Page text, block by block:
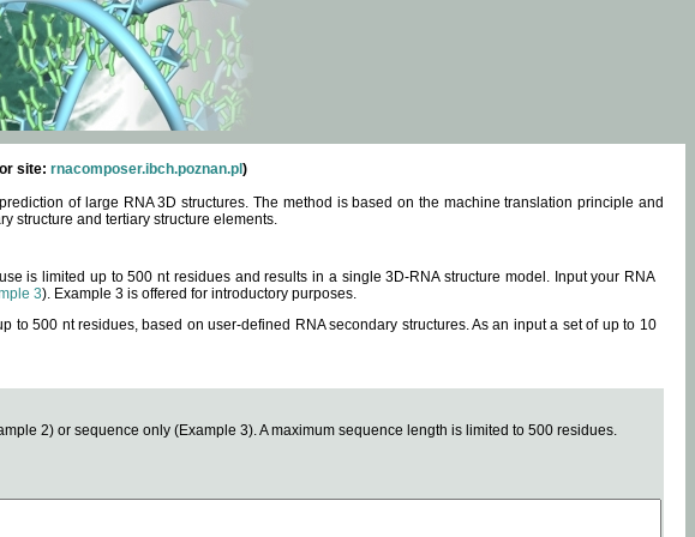
site: rnacomposer.ibch.poznan.pl )
of large RNA 3D structures. The method is based on the machine translation principle and
structure and tertiary structure elements.
is limited up to 500 nt residues and results in a single 3D-RNA structure model. Input your RNA
3). Example 3 is offered for introductory purposes.
to 500 nt residues, based on user-defined RNA secondary structures. As an input a set of up to 10
2) or sequence only (Example 3). A maximum sequence length is limited to 500 residues.